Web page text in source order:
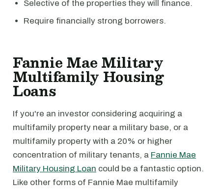
Selective of the properties they will finance.
Require financially strong borrowers.
Fannie Mae Military
Multifamily Housing
Loans
If you're an investor considering acquiring a
multifamily property near a military base, or a
multifamily property with a 20% or higher
concentration of military tenants, a Fannie Mae
Military Housing Loan could be a fantastic option.
Like other forms of Fannie Mae multifamily